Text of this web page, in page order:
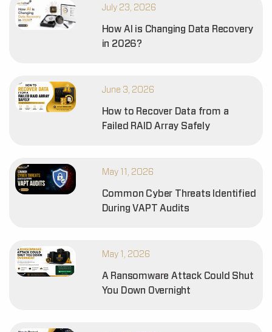
July 23, 2026
How AI is Changing Data Recovery
in 2026?
June 3, 2026
How to Recover Data from a
Failed RAID Array Safely
May 11, 2026
Common Cyber Threats Identified
During VAPT Audits
May 1, 2026
A Ransomware Attack Could Shut
You Down Overnight